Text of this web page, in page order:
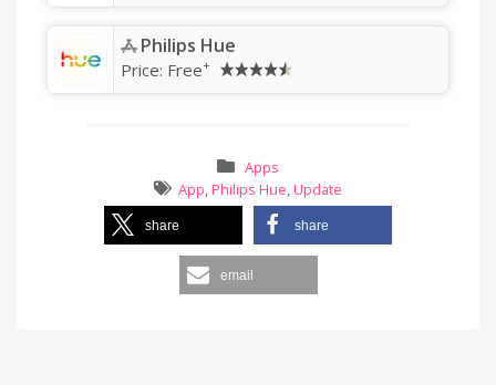
Philips Hue
Price: Free+
Apps
App, Philips Hue, Update
share share
email